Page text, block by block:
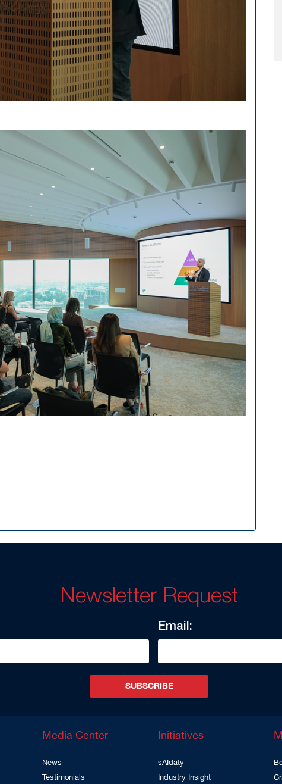
Newsletter Request
Email:
SUBSCRIBE
Media Center
News
Testimonials
Initiatives
sAIdaty
Industry Insight